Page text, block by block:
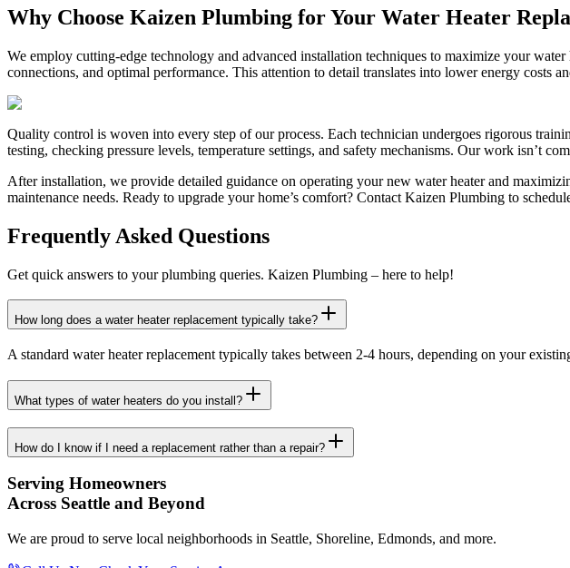
Why Choose Kaizen Plumbing for Your Water Heater
We employ cutting-edge technology and advanced installation techniques to maximize your
connections, and optimal performance. This attention to detail translates into lower energy costs
Quality control is woven into every step of our process. Each technician undergoes rigorous
testing, checking pressure levels, temperature settings, and safety mechanisms. Our work isn’t
After installation, we provide detailed guidance on operating your new water heater and
maintenance needs. Ready to upgrade your home’s comfort? Contact Kaizen Plumbing to
Frequently Asked Questions
Get quick answers to your plumbing queries. Kaizen Plumbing – here to help!
How long does a water heater replacement typically take?
A standard water heater replacement typically takes between 2-4 hours, depending on your
What types of water heaters do you install?
How do I know if I need a replacement rather than a repair?
Serving Homeowners
Across Seattle and Beyond
We are proud to serve local neighborhoods in Seattle, Shoreline, Edmonds, and more.